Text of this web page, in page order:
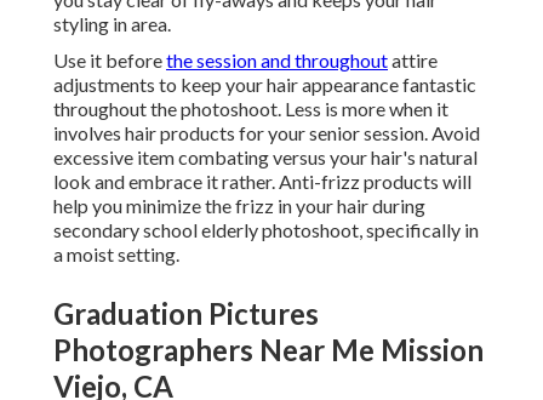
styling in area.
Use it beforethe session and throughoutattire
adjustments to keep your hair appearance fantastic
throughout the photoshoot. Less is more when it
involves hair products for your senior session. Avoid
excessive item combating versus your hair's natural
look and embrace it rather. Anti-frizz products will
help you minimize the frizz in your hair during
secondary school elderly photoshoot, specifically in
a moist setting.
Graduation Pictures
Photographers Near Me Mission
Viejo, CA